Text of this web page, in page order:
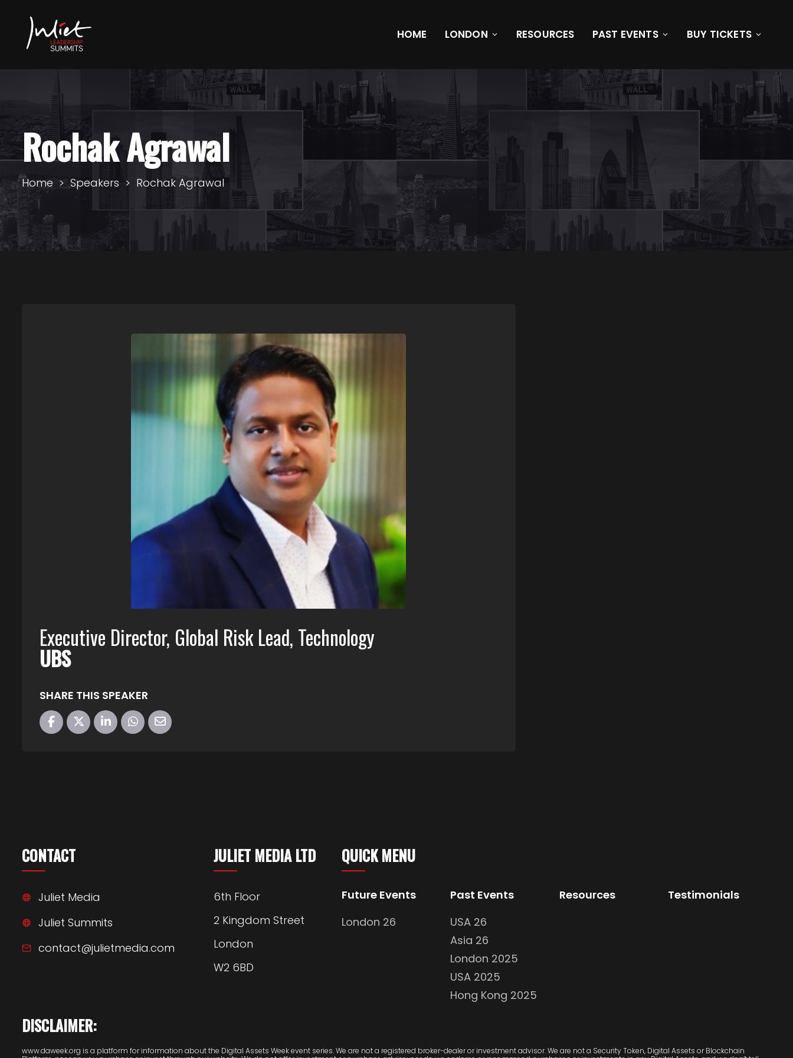
HOME LONDON RESOURCES PAST EVENTS BUY TICKETS
Rochak Agrawal
Home Speakers Rochak Agrawal
Executive Director, Global Risk Lead, Technology
UBS
SHARE THIS SPEAKER
CONTACT
Juliet Media
Juliet Summits
contact@julietmedia.com
JULIET MEDIA LTD
6th Floor
2 Kingdom Street
London
W2 6BD
QUICK MENU
Future Events
London 26
Past Events
USA 26
Asia 26
London 2025
USA 2025
Hong Kong 2025
Resources Testimonials
DISCLAIMER:
www.daweek.org is a platform for information about the Digital Assets Week event series. We are not a registered broker-dealer or investment advisor. We are not a Security Token, Digital Assets or Blockchain